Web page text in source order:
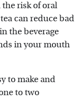
risk of oral
can reduce bad
the beverage
in your mouth
to make and
to two